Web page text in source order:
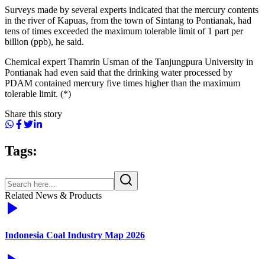
Surveys made by several experts indicated that the mercury contents
in the river of Kapuas, from the town of Sintang to Pontianak, had
tens of times exceeded the maximum tolerable limit of 1 part per
billion (ppb), he said.
Chemical expert Thamrin Usman of the Tanjungpura University in
Pontianak had even said that the drinking water processed by
PDAM contained mercury five times higher than the maximum
tolerable limit. (*)
Share this story
Tags:
Related News & Products
Indonesia Coal Industry Map 2026